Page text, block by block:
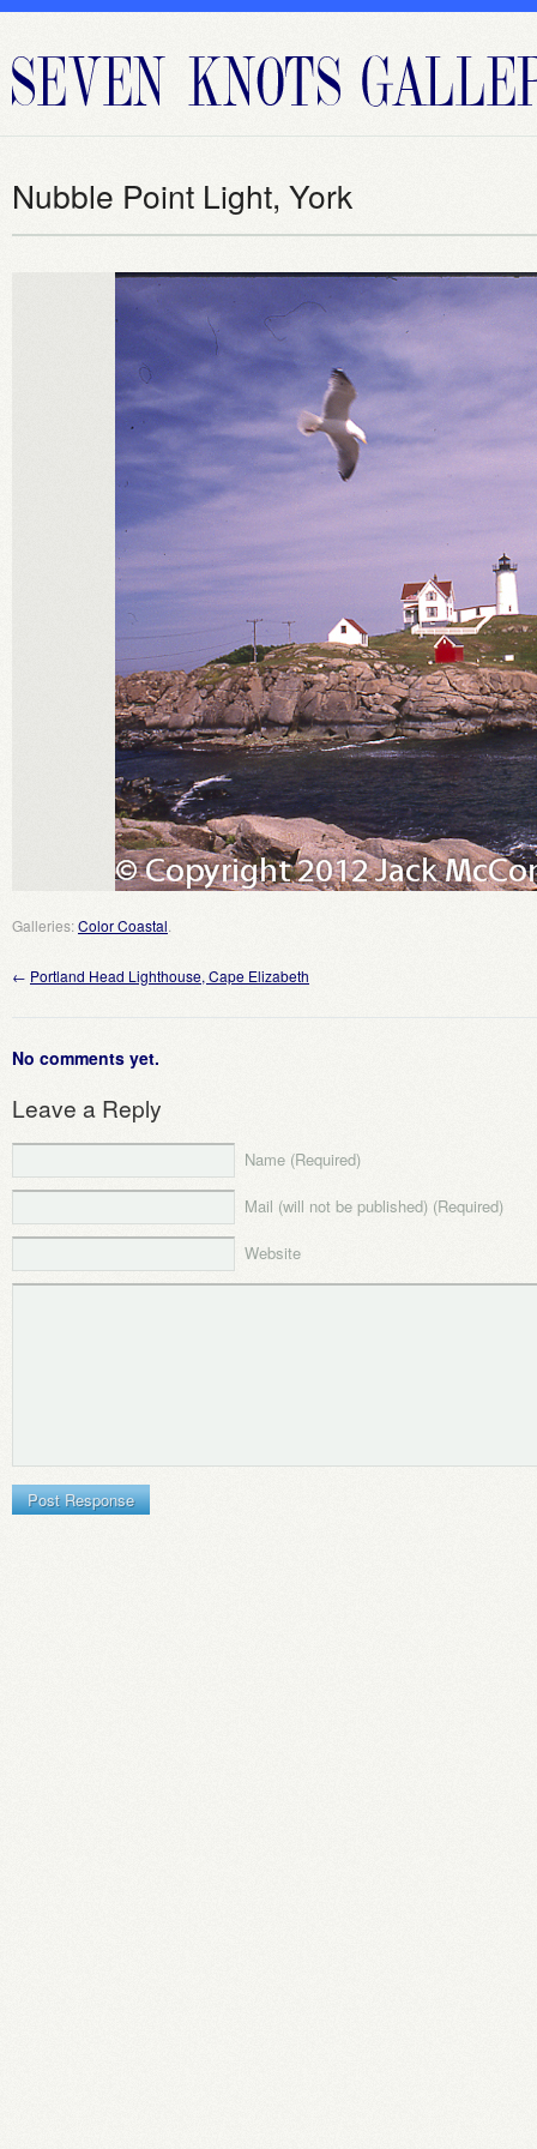
Nubble Point Light, York
Galleries:Color Coastal.
← Portland Head Lighthouse, Cape Elizabeth
No comments yet.
Leave a Reply
Name (Required)
Mail (will not be published) (Required)
Website